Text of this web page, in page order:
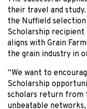
their travel and
the Nuffield
Scholarship recipient
aligns with Grain
the grain industry in
“We want to
Scholarship
scholars return from
unbeatable networks,